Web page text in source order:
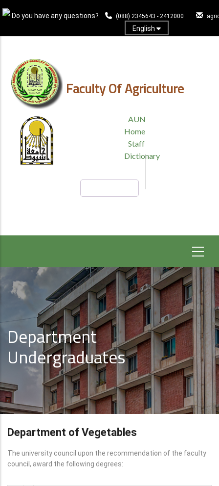
to
content
Do you have any questions? (088) 2345643 - 2412000
English
Faculty Of Agriculture
HEADER
MENU
AUN
Home
Staff
Dictionary
Department
Undergraduates
Department of Vegetables
The university council upon the recommendation of the faculty
council, award the following degrees: